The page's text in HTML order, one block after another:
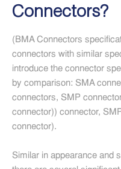
Connectors?
(BMA Connectors
connectors with similar
introduce the connector
by comparison: SMA
connectors, SMP
connector)) connector,
connector).
Similar in appearance and